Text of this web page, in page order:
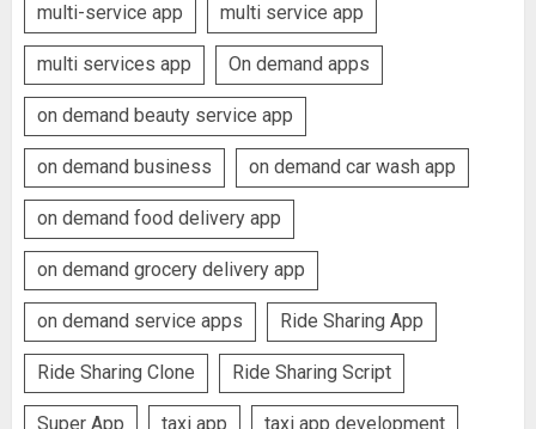
multi-service app multi service app
multi services app On demand apps
on demand beauty service app
on demand business on demand car wash app
on demand food delivery app
on demand grocery delivery app
on demand service apps Ride Sharing App
Ride Sharing Clone Ride Sharing Script
Super App taxi app taxi app development